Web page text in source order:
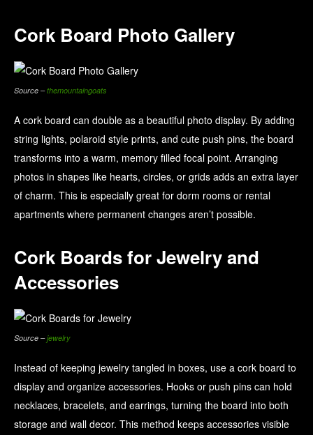
Cork Board Photo Gallery
Source –themountaingoats
A cork board can double as a beautiful photo display. By adding
string lights, polaroid style prints, and cute push pins, the board
transforms into a warm, memory filled focal point. Arranging
photos in shapes like hearts, circles, or grids adds an extra layer
of charm. This is especially great for dorm rooms or rental
apartments where permanent changes aren’t possible.
Cork Boards for Jewelry and
Accessories
Source –jewelry
Instead of keeping jewelry tangled in boxes, use a cork board to
display and organize accessories. Hooks or push pins can hold
necklaces, bracelets, and earrings, turning the board into both
storage and wall decor. This method keeps accessories visible